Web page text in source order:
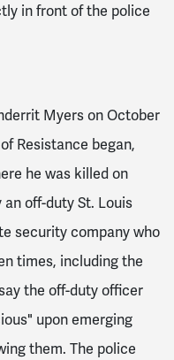
in front of the police
Myers on October
Resistance began,
he was killed on
an off-duty St. Louis
security company who
times, including the
the off-duty officer
upon emerging
them. The police